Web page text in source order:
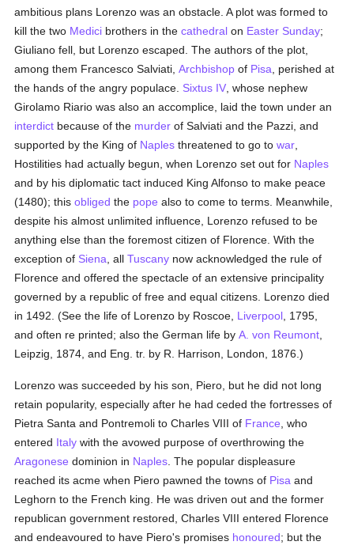
ambitious plans Lorenzo was an obstacle. A plot was formed to
kill the two Medici brothers in thecathedral on Easter Sunday;
Giuliano fell, but Lorenzo escaped. The authors of the plot,
among them Francesco Salviati,Archbishop of Pisa , perished at
the hands of the angry populace. Sixtus IV , whose nephew
Girolamo Riario was also an accomplice, laid the town under an
interdict because of the murder of Salviati and the Pazzi, and
supported by the King of Naples threatened to go towar
Hostilities had actually begun, when Lorenzo set out for Naples
and by his diplomatic tact induced King Alfonso to make peace
(1480); thisobliged the pope also to come to terms. Meanwhile,
despite his almost unlimited influence, Lorenzo refused to be
anything else than the foremost citizen of Florence. With the
exception of Siena , allTuscany now acknowledged the rule of
Florence and offered the spectacle of an extensive principality
governed by a republic of free and equal citizens. Lorenzo died
in 1492. (See the life of Lorenzo by Roscoe, Liverpool , 1795,
and often re printed; also the German life byA. von Reumont
Leipzig, 1874, and Eng. tr. by R. Harrison, London, 1876.)
Lorenzo was succeeded by his son, Piero, but he did not long
retain popularity, especially after he had ceded the fortresses of
Pietra Santa and Pontremoli to Charles VIII of France , who
entered Italy with the avowed purpose of overthrowing the
Aragonese dominion in Naples . The popular displeasure
reached its acme when Piero pawned the towns of Pisa and
Leghorn to the French king. He was driven out and the former
republican government restored, Charles VIII entered Florence
and endeavoured to have Piero's promises honoured; but the